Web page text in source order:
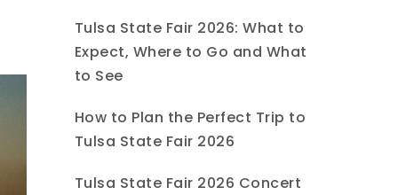
Tulsa State Fair 2026: What to
Expect, Where to Go and What
to See
How to Plan the Perfect Trip to
Tulsa State Fair 2026
Tulsa State Fair 2026 Concert